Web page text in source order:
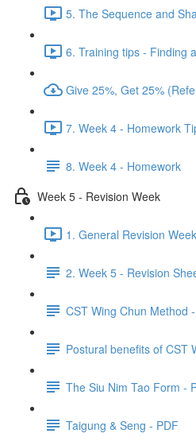
5. The Sequence and
6. Training tips - Finding
Give 25%, Get 25%
7. Week 4 - Homework
8. Week 4 - Homework
Week 5 - Revision Week
1. General Revision
2. Week 5 - Revision
CST Wing Chun Method
Postural benefits of CST
The Siu Nim Tao Form -
Taigung & Seng - PDF